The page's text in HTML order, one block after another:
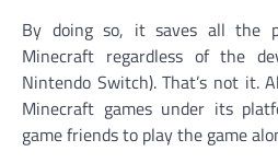
By doing so, it saves all the
Minecraft regardless of the
Nintendo Switch). That’s not it.
Minecraft games under its
game friends to play the game